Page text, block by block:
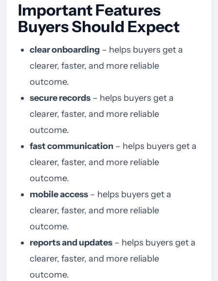
Important Features
Buyers Should Expect
clear onboarding – helps buyers get a
clearer, faster, and more reliable
outcome.
secure records – helps buyers get a
clearer, faster, and more reliable
outcome.
fast communication – helps buyers get a
clearer, faster, and more reliable
outcome.
mobile access – helps buyers get a
clearer, faster, and more reliable
outcome.
reports and updates – helps buyers get a
clearer, faster, and more reliable
outcome.